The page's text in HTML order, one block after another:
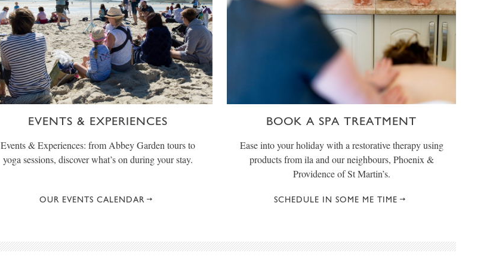
EVENTS & EXPERIENCES
Events & Experiences: from Abbey Garden tours to
yoga sessions, discover what’s on during your stay.
OUR EVENTS CALENDAR
BOOK A SPA TREATMENT
Ease into your holiday with a restorative therapy using
products from ila and our neighbours, Phoenix &
Providence of St Martin’s.
SCHEDULE IN SOME ME TIME